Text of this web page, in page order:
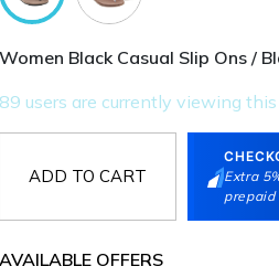
Women Black Casual Slip Ons /
AVAILABLE OFFERS
Get 5% Extra Discount On